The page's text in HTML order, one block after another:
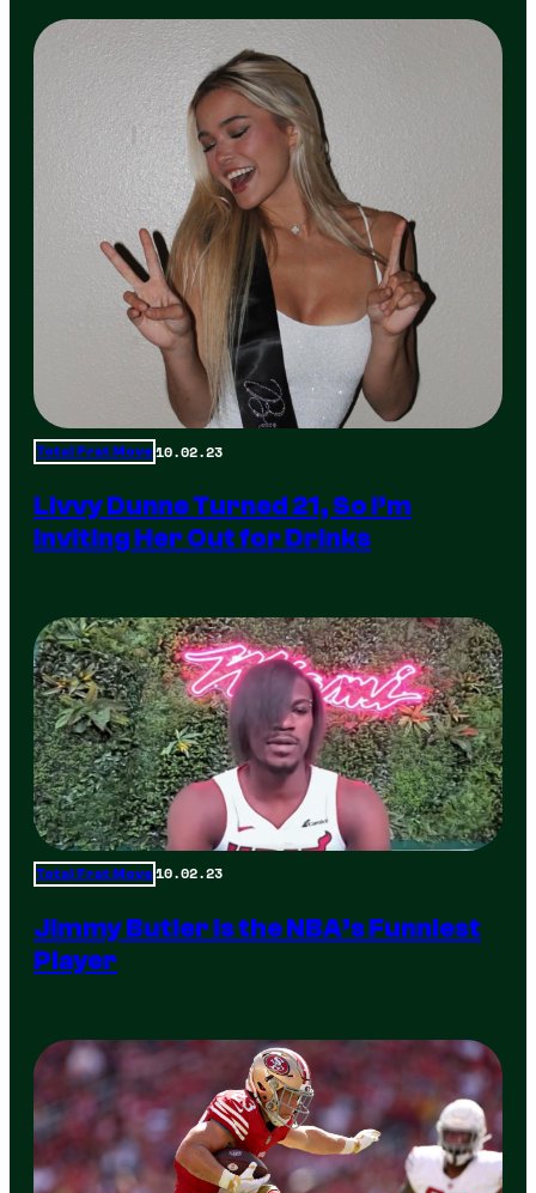
Total Frat Move 10.02.23
Livvy Dunne Turned 21, So I’m
Inviting Her Out for Drinks
Total Frat Move 10.02.23
Jimmy Butler is the NBA’s Funniest
Player